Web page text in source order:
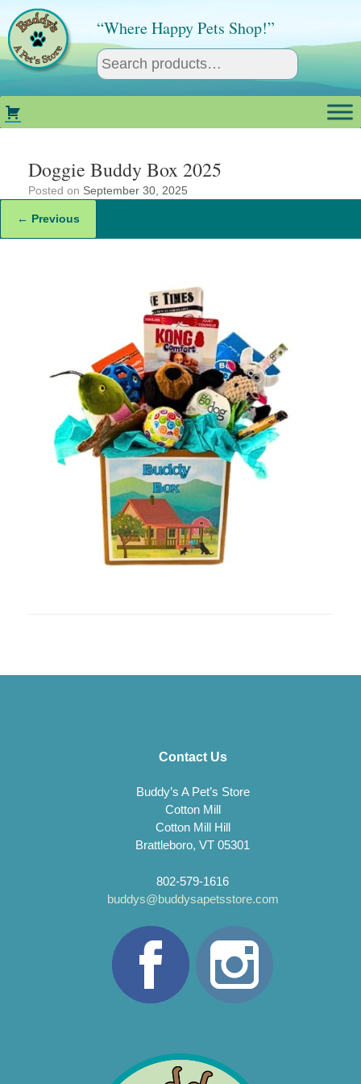
content
“Where Happy Pets Shop!”
Doggie Buddy Box 2025
Posted on September 30, 2025
← Previous
Contact Us
Buddy’s A Pet’s Store
Cotton Mill
Cotton Mill Hill
Brattleboro, VT 05301
802-579-1616
buddys@buddysapetsstore.com